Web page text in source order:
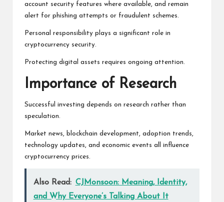
account security features where available, and remain
alert for phishing attempts or fraudulent schemes.
Personal responsibility plays a significant role in
cryptocurrency security.
Protecting digital assets requires ongoing attention.
Importance of Research
Successful investing depends on research rather than
speculation.
Market news, blockchain development, adoption trends,
technology updates, and economic events all influence
cryptocurrency prices.
Also Read: CJMonsoon: Meaning, Identity,
and Why Everyone’s Talking About It